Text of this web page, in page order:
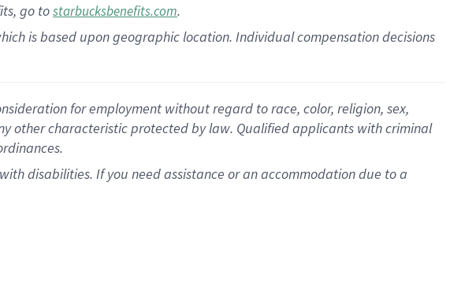
go tostarbucksbenefits.com.
is based upon geographic location. Individual compensation decisions
for employment without regard to race, color, religion, sex,
other characteristic protected by law. Qualified applicants with criminal
disabilities. If you need assistance or an accommodation due to a